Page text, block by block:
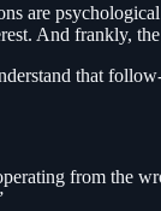
are
And frankly,
that
from the